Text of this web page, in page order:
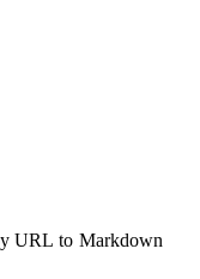
URL to Markdown